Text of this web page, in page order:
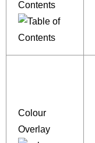
Contents
Colour
Overlay